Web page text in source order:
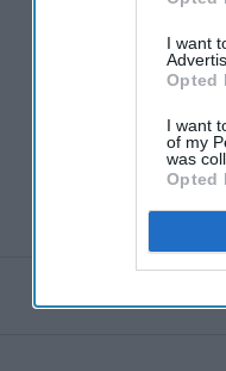
I want
Opted
I want
of my
was
Opted